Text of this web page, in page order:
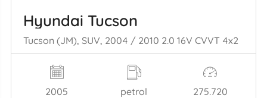
Hyundai Tucson
Tucson (JM), SUV, 2004 / 2010 2.0 16V CVVT 4x2
2005 petrol 275.720